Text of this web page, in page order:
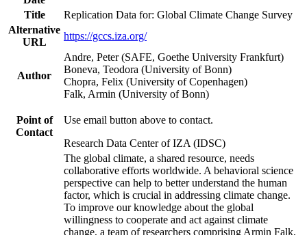
Title
Replication Data for: Global Climate Change Survey
Alternative
URL
https://gccs.iza.org/
Author
Andre, Peter (SAFE, Goethe University Frankfurt)
Boneva, Teodora (University of Bonn)
Chopra, Felix (University of Copenhagen)
Falk, Armin (University of Bonn)
Point of
Contact
Use email button above to contact.
Research Data Center of IZA (IDSC)
The global climate, a shared resource, needs
collaborative efforts worldwide. A behavioral science
perspective can help to better understand the human
factor, which is crucial in addressing climate change.
To improve our knowledge about the global
willingness to cooperate and act against climate
change, a team of researchers comprising Armin Falk,